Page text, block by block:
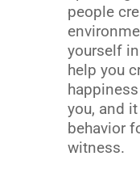
people
yourself
help you
you, and
behavior
witness.